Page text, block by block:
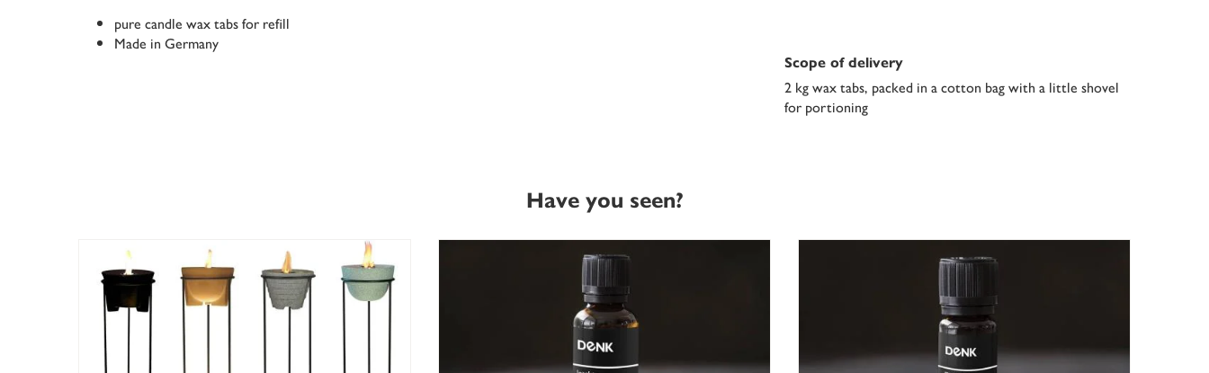
pure candle wax tabs for refill
Made in Germany
Scope of delivery
2 kg wax tabs, packed in a cotton bag with a little shovel
for portioning
Have you seen?